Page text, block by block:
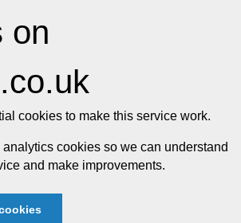
on
cookies to make this service work.
cookies so we can understand
and make improvements.